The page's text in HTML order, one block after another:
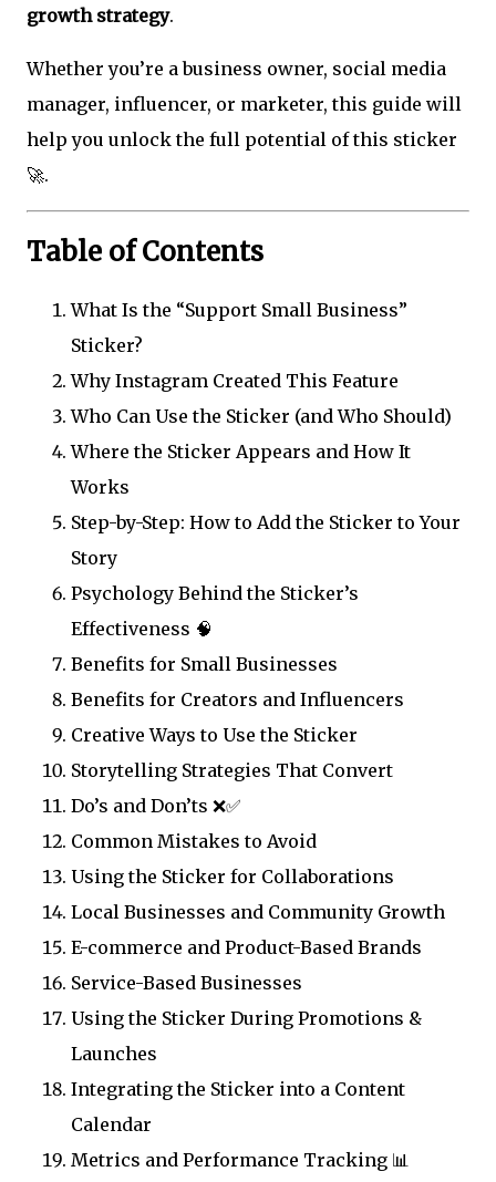
growth strategy.
Whether you’re a business owner, social media
manager, influencer, or marketer, this guide will
help you unlock the full potential of this sticker
🚀.
Table of Contents
What Is the “Support Small Business”
Sticker?
Why Instagram Created This Feature
Who Can Use the Sticker (and Who Should)
Where the Sticker Appears and How It
Works
Step-by-Step: How to Add the Sticker to Your
Story
Psychology Behind the Sticker’s
Effectiveness 🧠
Benefits for Small Businesses
Benefits for Creators and Influencers
Creative Ways to Use the Sticker
Storytelling Strategies That Convert
Do’s and Don’ts ❌✅
Common Mistakes to Avoid
Using the Sticker for Collaborations
Local Businesses and Community Growth
E-commerce and Product-Based Brands
Service-Based Businesses
Using the Sticker During Promotions &
Launches
Integrating the Sticker into a Content
Calendar
Metrics and Performance Tracking 📊